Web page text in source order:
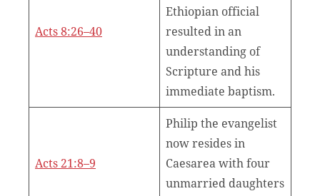
Acts 8:26–40
Ethiopian official
resulted in an
understanding of
Scripture and his
immediate baptism.
Acts 21:8–9
Philip the evangelist
now resides in
Caesarea with four
unmarried daughters